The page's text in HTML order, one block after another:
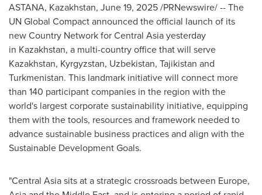
ASTANA, Kazakhstan, June 19, 2025/PRNewswire/ -- The
UN Global Compact announced the official launch of its
new Country Network forCentral Asiayesterday
in Kazakhstan, a multi-country office that will serve
Kazakhstan, Kyrgyzstan, Uzbekistan, Tajikistan and
Turkmenistan. This landmark initiative will connect more
than 140 participant companies in the region with the
world's largest corporate sustainability initiative, equipping
them with the tools, resources and framework needed to
advance sustainable business practices and align with the
Sustainable Development Goals.
"Central Asiasits at a strategic crossroads between Europe,